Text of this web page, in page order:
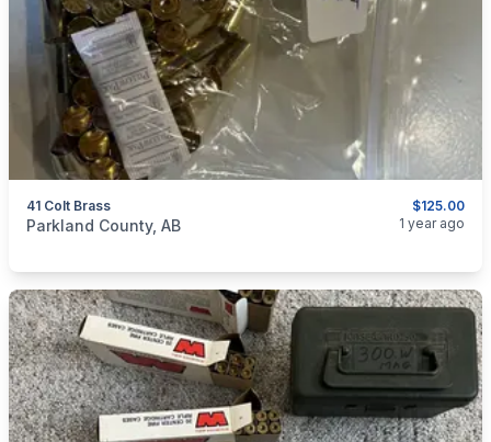
$125.00
41 Colt Brass
categories:
Parkland County, AB 1 year ago